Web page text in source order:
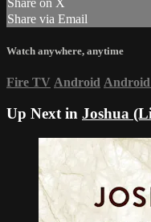
Share on X
Share via Email
Watch anywhere, anytime
Fire TV Android
Up Next in Joshua